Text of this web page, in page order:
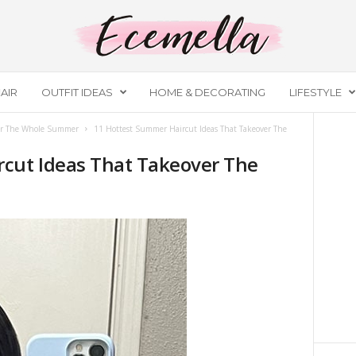
OUTFIT IDEAS HOME & DECORATING LIFESTYLE
The Whole Summer
11 Hottest Summer Haircut Ideas That Takeover The
Ideas That Takeover The